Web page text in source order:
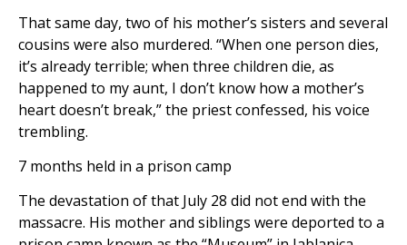
That same day, two of his mother’s sisters and several
cousins ​​were also murdered. “When one person dies,
it’s already terrible; when three children die, as
happened to my aunt, I don’t know how a mother’s
heart doesn’t break,” the priest confessed, his voice
trembling.
7 months held in a prison camp
The devastation of that July 28 did not end with the
massacre. His mother and siblings were deported to a